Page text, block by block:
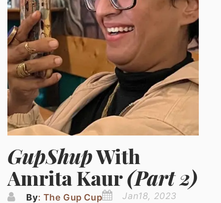
GupShupWith
Amrita Kaur(Part 2)
By: The Gup Cup
Jan18, 2023